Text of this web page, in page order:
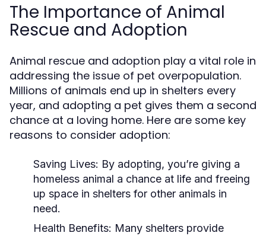
The Importance of Animal
Rescue and Adoption
Animal rescue and adoption play a vital role in
addressing the issue of pet overpopulation.
Millions of animals end up in shelters every
year, and adopting a pet gives them a second
chance at a loving home. Here are some key
reasons to consider adoption:
Saving Lives: By adopting, you’re giving a
homeless animal a chance at life and freeing
up space in shelters for other animals in
need.
Health Benefits: Many shelters provide